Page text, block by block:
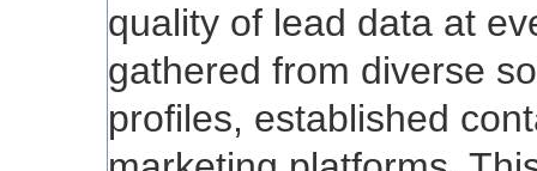
quality of lead data at
gathered from diverse
profiles, established